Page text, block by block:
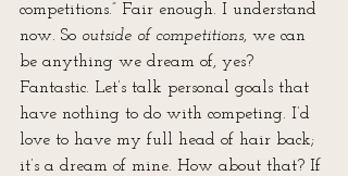
competitions.” Fair enough. I understand
now. So outside of competitions, we can
be anything we dream of, yes?
Fantastic. Let’s talk personal goals that
have nothing to do with competing. I’d
love to have my full head of hair back;
it’s a dream of mine. How about that? If